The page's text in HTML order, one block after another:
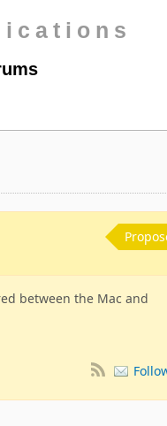
between the Mac and